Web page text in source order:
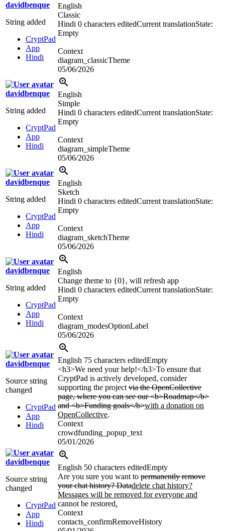
davidbenque
String added
CryptPad
App
Hindi
English
Classic
Hindi 0 characters editedCurrent translationState:
Empty
Context
diagram_classicTheme
05/06/2026
davidbenque
String added
CryptPad
App
Hindi
English
Simple
Hindi 0 characters editedCurrent translationState:
Empty
Context
diagram_simpleTheme
05/06/2026
davidbenque
String added
CryptPad
App
Hindi
English
Sketch
Hindi 0 characters editedCurrent translationState:
Empty
Context
diagram_sketchTheme
05/06/2026
davidbenque
String added
CryptPad
App
Hindi
English
Change theme to {0}, will refresh app
Hindi 0 characters editedCurrent translationState:
Empty
Context
diagram_modesOptionLabel
05/06/2026
davidbenque
Source string
changed
CryptPad
App
Hindi
English 75 characters editedEmpty
<h3>We need your help!</h3>To ensure that
CryptPad is actively developed, consider
supporting the project via the OpenCollective
page, where you can see our<b>Roadmap</b>
and<b>Funding goals</b>with a donation on
OpenCollective.
Context
crowdfunding_popup_text
05/01/2026
davidbenque
Source string
changed
CryptPad
App
Hindi
English 50 characters editedEmpty
Are you sure you want to permanently remove
your chat history? Datadelete chat history?
Messages will be removed for everyone and
cannot be restored.
Context
contacts_confirmRemoveHistory